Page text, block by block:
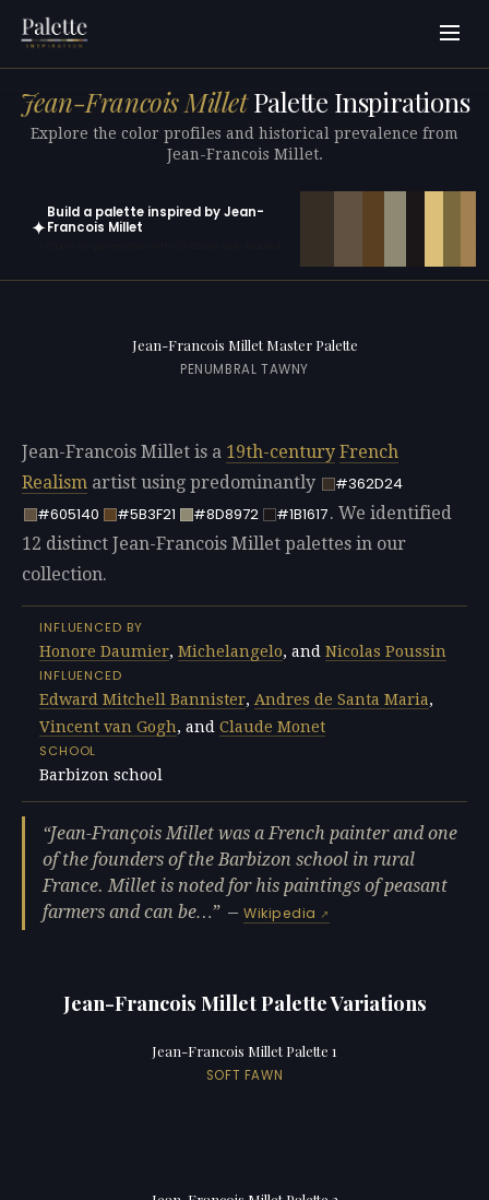
Jean-Francois MilletPalette Inspirations
Explore the color profiles and historical prevalence from
Jean-Francois Millet.
✦
Build a palette inspired by Jean-
Francois Millet
Jean-Francois Millet Master Palette
PENUMBRAL TAWNY
Jean-Francois Millet is a 19th-century French
Realism artist using predominantly
#362D24
#605140
#5B3F21 #8D8972 #1B1617. We identified
12 distinct Jean-Francois Millet palettes in our
collection.
INFLUENCED BY
Honore Daumier, Michelangelo, and Nicolas Poussin
INFLUENCED
Edward Mitchell Bannister, Andres de Santa Maria,
Vincent van Gogh, and Claude Monet
SCHOOL
Barbizon school
Jean-François Millet was a French painter and one
of the founders of the Barbizon school in rural
France. Millet is noted for his paintings of peasant
farmers and can be…
—Wikipedia
Jean-Francois Millet Palette Variations
Jean-Francois Millet Palette 1
SOFT FAWN